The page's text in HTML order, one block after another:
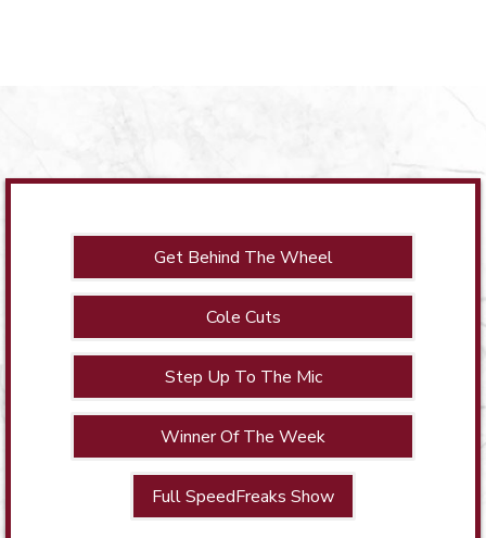
Get Behind The Wheel
Cole Cuts
Step Up To The Mic
Winner Of The Week
Full SpeedFreaks Show